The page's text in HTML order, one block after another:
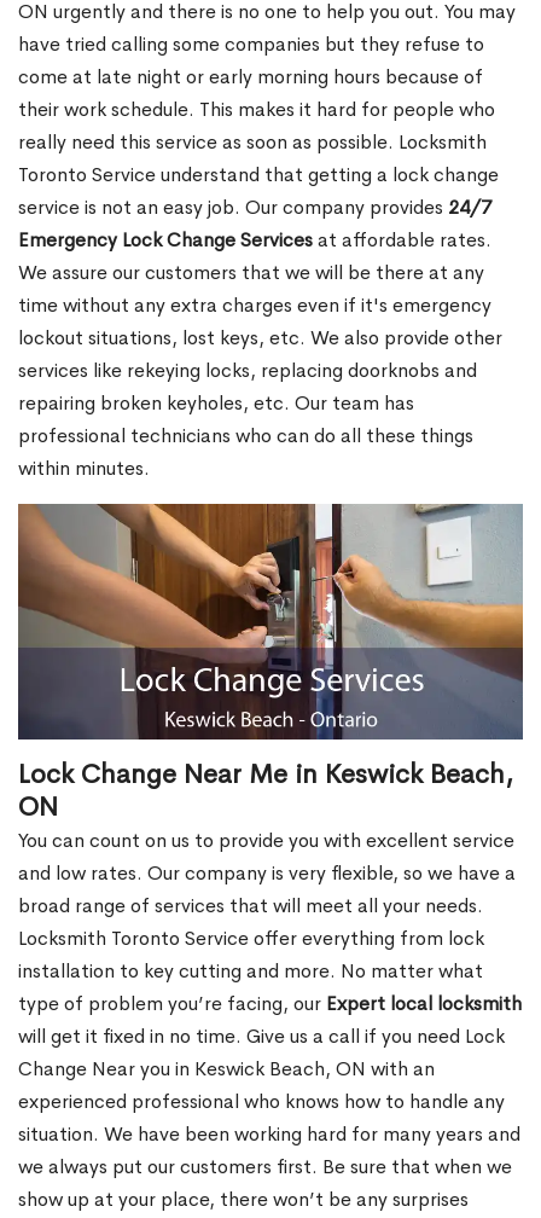
ON urgently and there is no one to help you out. You may
have tried calling some companies but they refuse to
come at late night or early morning hours because of
their work schedule. This makes it hard for people who
really need this service as soon as possible. Locksmith
Toronto Service understand that getting a lock change
service is not an easy job. Our company provides 24/7
Emergency Lock Change Servicesat affordable rates.
We assure our customers that we will be there at any
time without any extra charges even if it's emergency
lockout situations, lost keys, etc. We also provide other
services like rekeying locks, replacing doorknobs and
repairing broken keyholes, etc. Our team has
professional technicians who can do all these things
within minutes.
Lock Change Near Me in Keswick Beach,
ON
You can count on us to provide you with excellent service
and low rates. Our company is very flexible, so we have a
broad range of services that will meet all your needs.
Locksmith Toronto Service offer everything from lock
installation to key cutting and more. No matter what
type of problem you’re facing, our Expert local locksmith
will get it fixed in no time. Give us a call if you need Lock
Change Near you in Keswick Beach, ON with an
experienced professional who knows how to handle any
situation. We have been working hard for many years and
we always put our customers first. Be sure that when we
show up at your place, there won’t be any surprises